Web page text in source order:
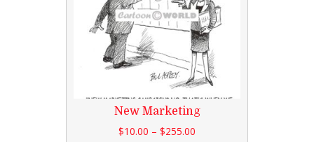
New Marketing
$10.00 – $255.00